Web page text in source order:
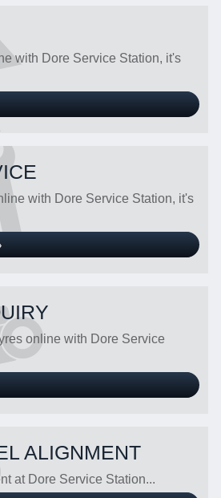
with Dore Service Station, it's
with Dore Service Station, it's
online with Dore Service
ALIGNMENT
at Dore Service Station...